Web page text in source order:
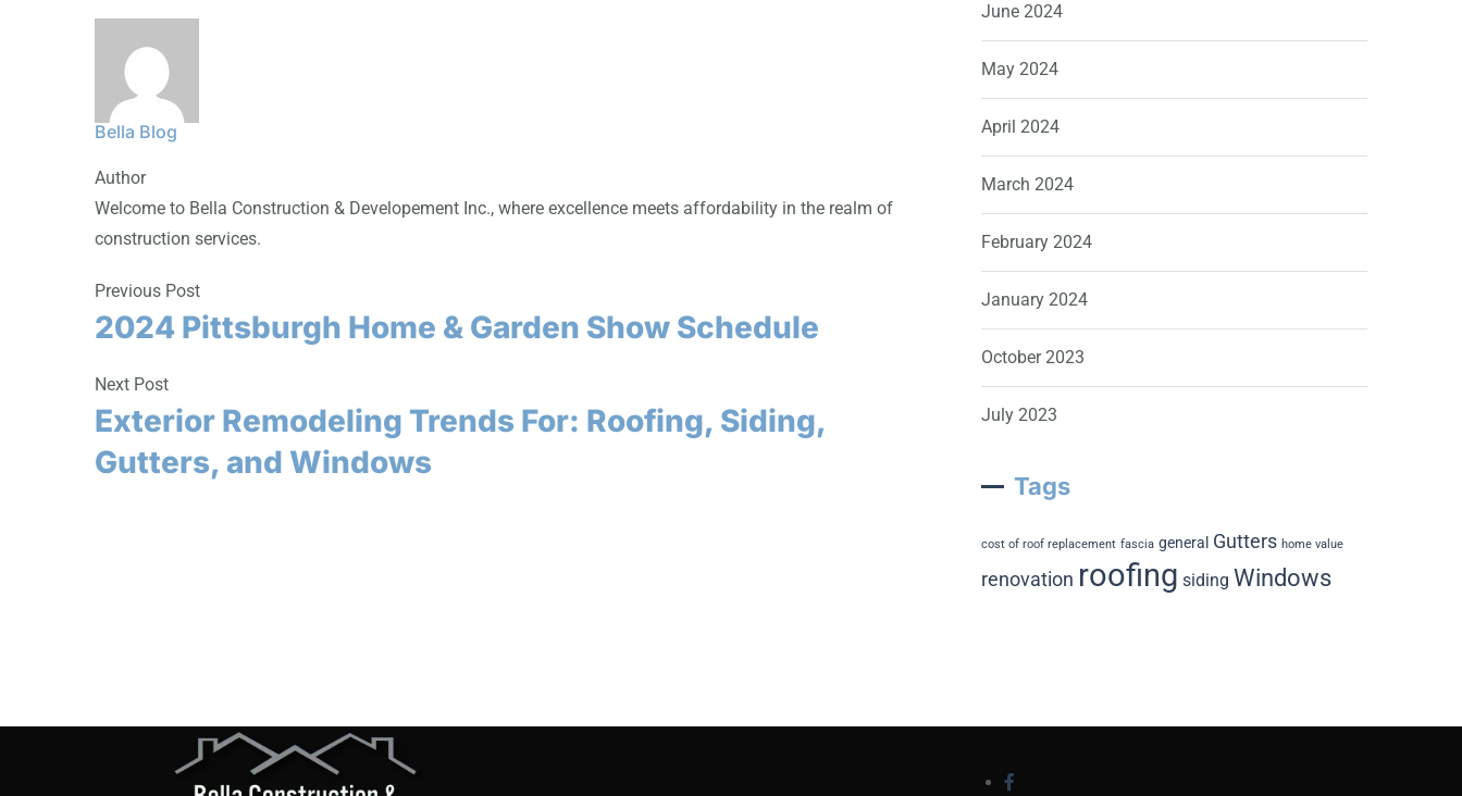
Bella Blog
Author
Welcome to Bella Construction & Developement Inc., where excellence meets affordability in the realm of
construction services.
Previous Post
2024 Pittsburgh Home & Garden Show Schedule
Next Post
Exterior Remodeling Trends For: Roofing, Siding,
Gutters, and Windows
June 2024
May 2024
April 2024
March 2024
February 2024
January 2024
October 2023
July 2023
Tags
cost of roof replacement fascia general Gutters home value
renovation roofing siding Windows